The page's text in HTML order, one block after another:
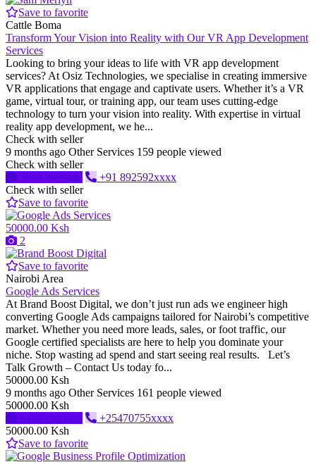
Save to favorite
Cattle Boma
Transform Your Vision into Reality with Our VR App Development
Services
Looking to bring your ideas to life with VR app development
services? At Osiz Technologies, we specialise in creating immersive
VR applications that engage and captivate users. Whether it’s a VR
game, virtual tour, or training app, our team uses cutting-edge
technology to turn your vision into reality. With expertise in virtual
reality app development, we he...
Check with seller
9 months ago Other Services 159 people viewed
Check with seller
Send message
+91 892592xxxx
Check with seller
Save to favorite
50000.00 Ksh
2
Save to favorite
Nairobi Area
Google Ads Services
At Brand Boost Digital, we don’t just run ads we engineer high
converting Google Ads campaigns tailored for Nairobi’s competitive
market. Whether you need more leads, sales, or foot traffic, our
Google certified specialists are here to help you dominate your
niche. Stop wasting ad spend and start seeing real results. Let’s
Talk Growth – Contact Us today fo...
50000.00 Ksh
9 months ago Other Services 161 people viewed
50000.00 Ksh
Send message
+25470755xxxx
50000.00 Ksh
Save to favorite